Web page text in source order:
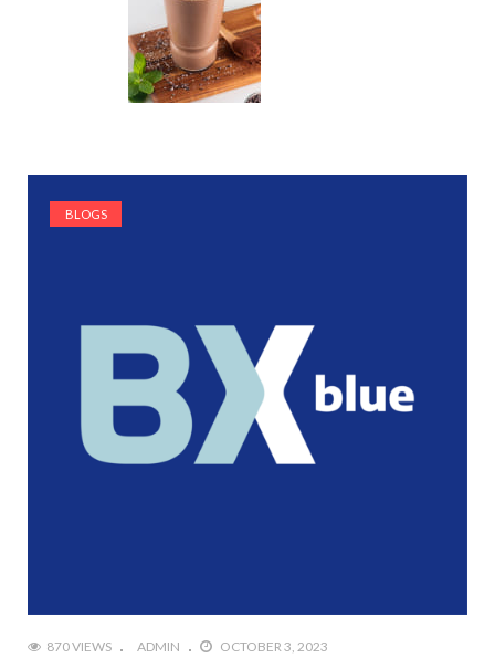
BLOGS
870 VIEWS ADMIN OCTOBER 3, 2023